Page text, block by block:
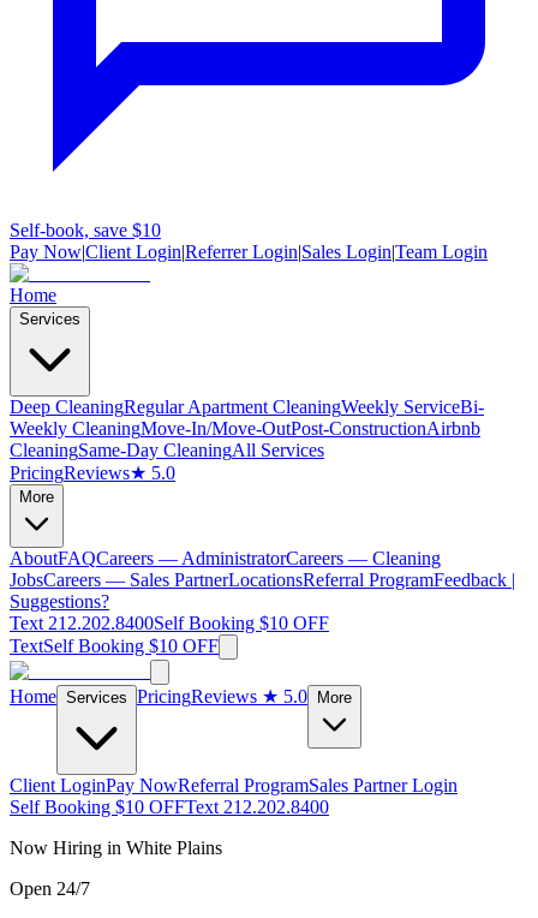
Self-book, save $10
Pay Now|Client Login|Referrer Login|Sales Login|Team Login
Home
Services
Deep CleaningRegular Apartment CleaningWeekly ServiceBi-
Weekly CleaningMove-In/Move-OutPost-ConstructionAirbnb
CleaningSame-Day CleaningAll Services
PricingReviews★ 5.0
More
AboutFAQCareers — AdministratorCareers — Cleaning
JobsCareers — Sales PartnerLocationsReferral ProgramFeedback |
Suggestions?
Text 212.202.8400Self Booking $10 OFF
TextSelf Booking $10 OFF
Home Services PricingReviews ★ 5.0 More
Client LoginPay NowReferral ProgramSales Partner Login
Self Booking $10 OFFText 212.202.8400
Now Hiring in White Plains
Open 24/7